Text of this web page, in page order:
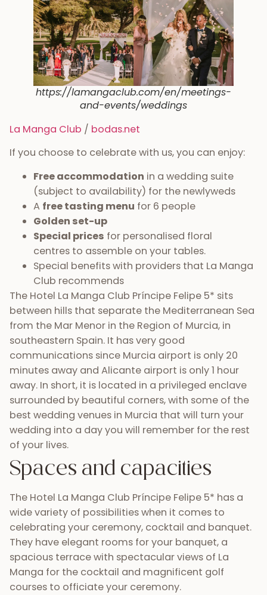
https://lamangaclub.com/en/meetings-
and-events/weddings
La Manga Club / bodas.net
If you choose to celebrate with us, you can enjoy:
Free accommodation in a wedding suite
(subject to availability) for the newlyweds
A free tasting menu for 6 people
Golden set-up
Special prices for personalised floral
centres to assemble on your tables.
Special benefits with providers that La Manga
Club recommends
The Hotel La Manga Club Príncipe Felipe 5* sits
between hills that separate the Mediterranean Sea
from the Mar Menor in the Region of Murcia, in
southeastern Spain. It has very good
communications since Murcia airport is only 20
minutes away and Alicante airport is only 1 hour
away. In short, it is located in a privileged enclave
surrounded by beautiful corners, with some of the
best wedding venues in Murcia that will turn your
wedding into a day you will remember for the rest
of your lives.
Spaces and capacities
The Hotel La Manga Club Príncipe Felipe 5* has a
wide variety of possibilities when it comes to
celebrating your ceremony, cocktail and banquet.
They have elegant rooms for your banquet, a
spacious terrace with spectacular views of La
Manga for the cocktail and magnificent golf
courses to officiate your ceremony.